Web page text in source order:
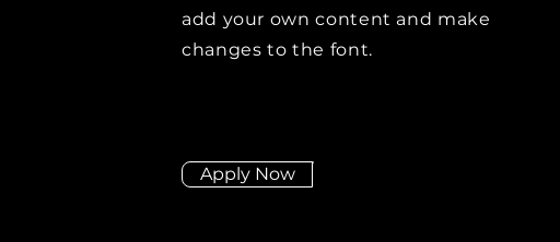
add your own content and make
changes to the font.
Apply Now